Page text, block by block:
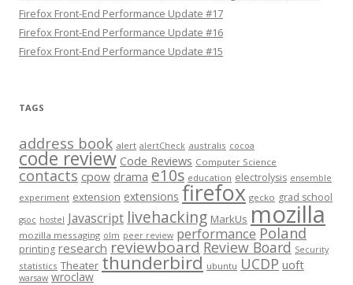
Firefox Front-End Performance Update #17
Firefox Front-End Performance Update #16
Firefox Front-End Performance Update #15
TAGS
address book alert alertCheck australis cocoa
code review Code Reviews Computer Science
contacts cpow drama e10s education electrolysis ensemble
experiment extension extensions firefox gecko grad school
gsoc hostel Javascript livehacking MarkUs mozilla
mozilla messaging olm peer review performance Poland
printing research reviewboard Review Board Security
statistics Theater thunderbird ubuntu UCDP uoft
warsaw wroclaw